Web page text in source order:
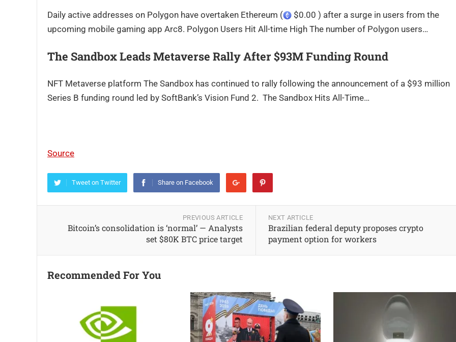
Daily active addresses on Polygon have overtaken Ethereum (
$0.00 ) after a surge in users from the
upcoming mobile gaming app Arc8. Polygon Users Hit All-time High The number of Polygon users…
The Sandbox Leads Metaverse Rally After $93M Funding Round
NFT Metaverse platform The Sandbox has continued to rally following the announcement of a $93 million
Series B funding round led by SoftBank’s Vision Fund 2. The Sandbox Hits All-Time…
Source
Tweet on Twitter Share on Facebook
PREVIOUS ARTICLE
Bitcoin’s consolidation is ‘normal’ — Analysts
set $80K BTC price target
NEXT ARTICLE
Brazilian federal deputy proposes crypto
payment option for workers
Recommended For You